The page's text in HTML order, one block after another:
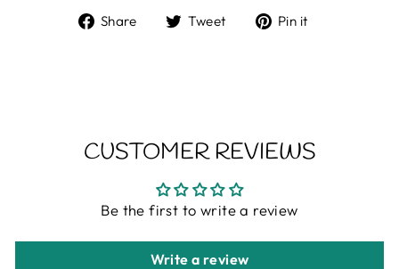
Share
ShareTweet
TweetPin it
CUSTOMER REVIEWS
Be the first to write a review
Write a review